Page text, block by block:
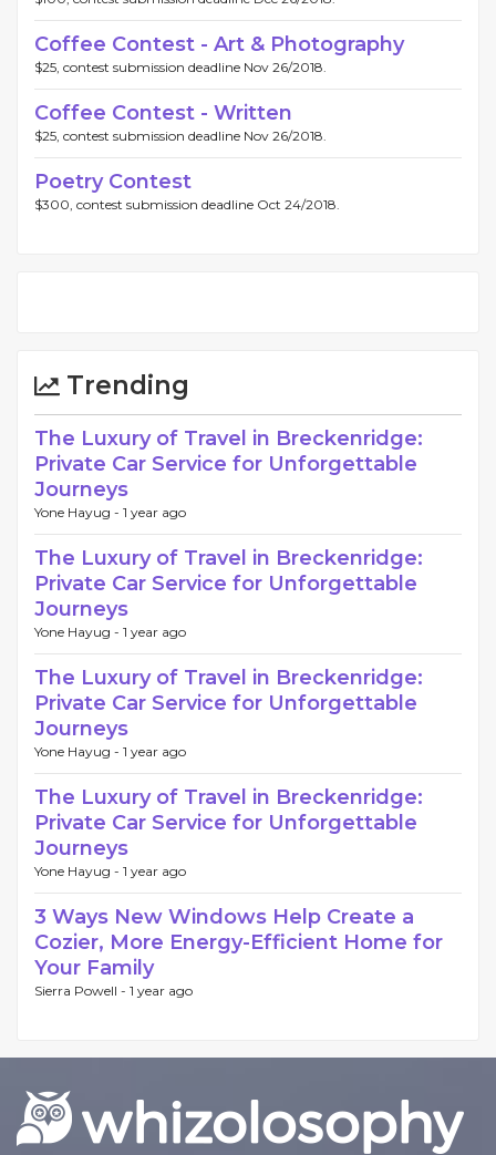
Coffee Contest - Art & Photography
$25, contest submission deadline Nov 26/2018.
Coffee Contest - Written
$25, contest submission deadline Nov 26/2018.
Poetry Contest
$300, contest submission deadline Oct 24/2018.
Trending
The Luxury of Travel in Breckenridge:
Private Car Service for Unforgettable
Journeys
Yone Hayug - 1 year ago
The Luxury of Travel in Breckenridge:
Private Car Service for Unforgettable
Journeys
Yone Hayug - 1 year ago
The Luxury of Travel in Breckenridge:
Private Car Service for Unforgettable
Journeys
Yone Hayug - 1 year ago
The Luxury of Travel in Breckenridge:
Private Car Service for Unforgettable
Journeys
Yone Hayug - 1 year ago
3 Ways New Windows Help Create a
Cozier, More Energy-Efficient Home for
Your Family
Sierra Powell - 1 year ago